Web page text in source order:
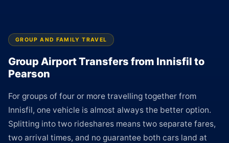
GROUP AND FAMILY TRAVEL
Group Airport Transfers from Innisfil to
Pearson
For groups of four or more travelling together from
Innisfil, one vehicle is almost always the better option.
Splitting into two rideshares means two separate fares,
two arrival times, and no guarantee both cars land at